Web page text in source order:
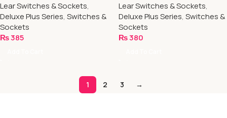
Lear Switches & Sockets,
Deluxe Plus Series, Switches &
Sockets
₨385
Lear Switches & Sockets,
Deluxe Plus Series, Switches &
Sockets
₨380
1 2 3 →